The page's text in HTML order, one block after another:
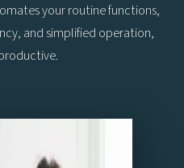
your routine functions,
and simplified operation,